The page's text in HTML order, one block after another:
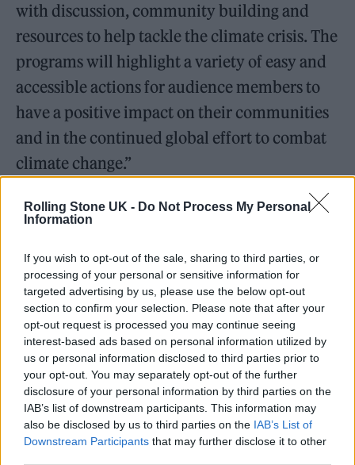
Rolling Stone UK - Do Not Process My Personal
Information
If you wish to opt-out of the sale, sharing to third parties, or
processing of your personal or sensitive information for
targeted advertising by us, please use the below opt-out
section to confirm your selection. Please note that after your
opt-out request is processed you may continue seeing
interest-based ads based on personal information utilized by
us or personal information disclosed to third parties prior to
your opt-out. You may separately opt-out of the further
disclosure of your personal information by third parties on the
IAB’s list of downstream participants. This information may
also be disclosed by us to third parties on the IAB’s List of
Downstream Participants that may further disclose it to other
with discussion, community building and
resources to help tackle the climate crisis. The
programs will highlight a variety of easy and
accessible actions for audience members to
have a positive impact on their communities
and in the continued global effort to combat
climate change.”
Maggie Baird, founder of the Support+Feed
organisation, added: “We are so grateful and
incredibly humbled to be able to bring
OVERHEATED to Berlin for the first time ever
this year, and back to London where it all
started for us. We can’t wait to continue the
conversations with you all, finding ways to
help our planet and combat climate change,
with so many incredible people, all under one
roof.”